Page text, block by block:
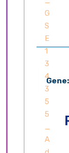
Gene: